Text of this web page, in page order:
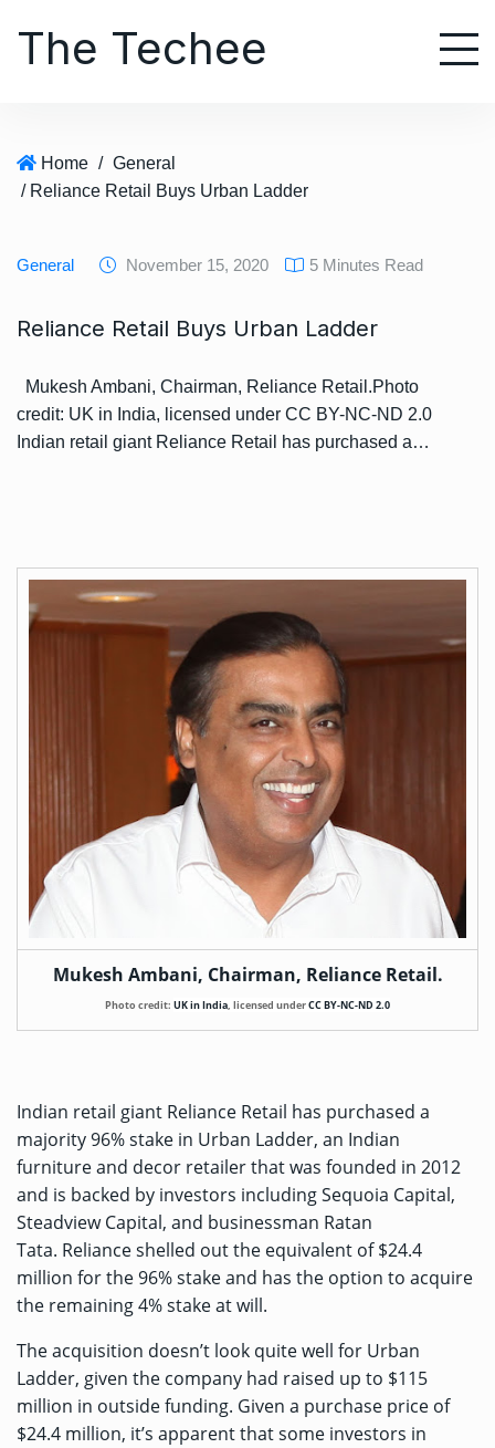
The Techee
Home / General
/ Reliance Retail Buys Urban Ladder
General November 15, 2020 5 Minutes Read
Reliance Retail Buys Urban Ladder
Mukesh Ambani, Chairman, Reliance Retail.Photo
credit: UK in India, licensed under CC BY-NC-ND 2.0
Indian retail giant Reliance Retail has purchased a…
Mukesh Ambani, Chairman, Reliance Retail.
Photo credit: UK in India, licensed underCC BY-NC-ND 2.0
Indian retail giant Reliance Retail has purchased a
majority 96% stake in Urban Ladder, an Indian
furniture and decor retailer that was founded in 2012
and is backed by investors including Sequoia Capital,
Steadview Capital, and businessman Ratan
Tata. Reliance shelled out the equivalent of $24.4
million for the 96% stake and has the option to acquire
the remaining 4% stake at will.
The acquisition doesn’t look quite well for Urban
Ladder, given the company had raised up to $115
million in outside funding. Given a purchase price of
$24.4 million, it’s apparent that some investors in